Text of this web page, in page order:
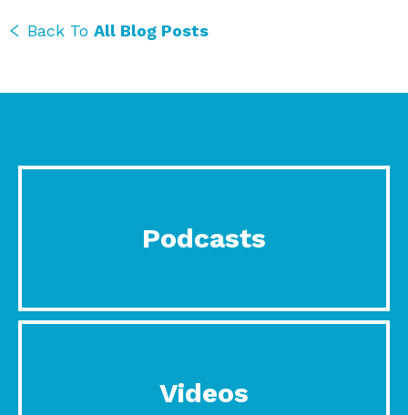
Back To All Blog Posts
Podcasts
Videos